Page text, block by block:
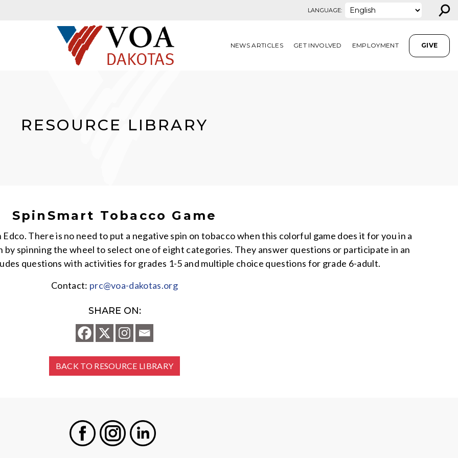
LANGUAGE: ⚲
NEWS ARTICLES GET INVOLVED EMPLOYMENT GIVE
RESOURCE LIBRARY
SpinSmart Tobacco Game
There is no need to put a negative spin on tobacco when this colorful game does it for you in a
by spinning the wheel to select one of eight categories. They answer questions or participate in an
questions with activities for grades 1-5 and multiple choice questions for grade 6-adult.
Contact: prc@voa-dakotas.org
SHARE ON:
BACK TO RESOURCE LIBRARY